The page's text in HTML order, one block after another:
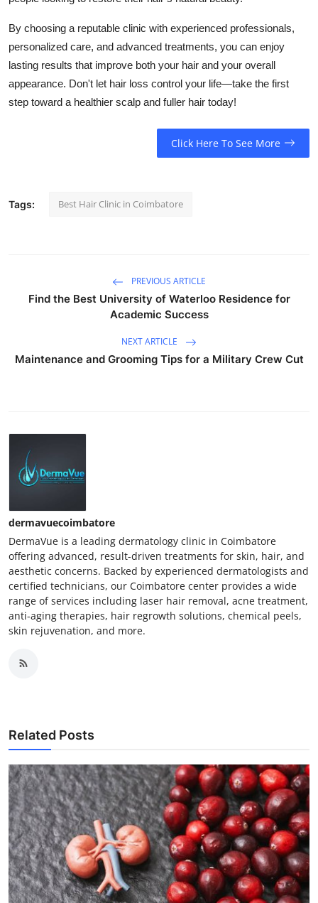
By choosing a reputable clinic with experienced professionals,
personalized care, and advanced treatments, you can enjoy
lasting results that improve both your hair and your overall
appearance. Don't let hair loss control your life—take the first
step toward a healthier scalp and fuller hair today!
Click Here To See More
Tags: Best Hair Clinic in Coimbatore
PREVIOUS ARTICLE
Find the Best University of Waterloo Residence for
Academic Success
NEXT ARTICLE
Maintenance and Grooming Tips for a Military Crew Cut
dermavuecoimbatore
DermaVue is a leading dermatology clinic in Coimbatore
offering advanced, result-driven treatments for skin, hair, and
aesthetic concerns. Backed by experienced dermatologists and
certified technicians, our Coimbatore center provides a wide
range of services including laser hair removal, acne treatment,
anti-aging therapies, hair regrowth solutions, chemical peels,
skin rejuvenation, and more.
Related Posts